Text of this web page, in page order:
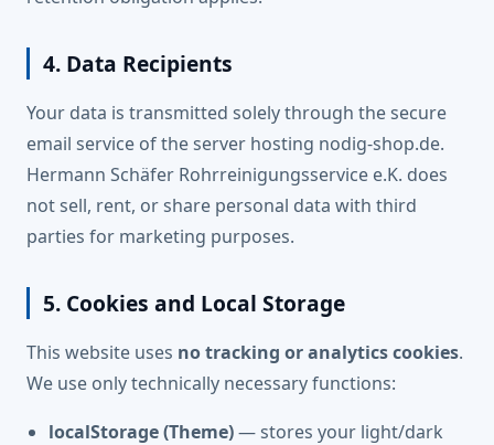
4. Data Recipients
Your data is transmitted solely through the secure
email service of the server hosting nodig-shop.de.
Hermann Schäfer Rohrreinigungsservice e.K. does
not sell, rent, or share personal data with third
parties for marketing purposes.
5. Cookies and Local Storage
This website uses no tracking or analytics cookies.
We use only technically necessary functions:
localStorage (Theme)— stores your light/dark